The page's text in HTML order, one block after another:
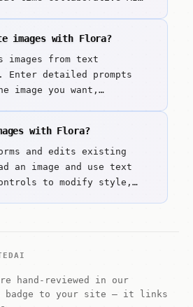
a collaborative AI
that moves beyond the
into node-based workflow
Key strengths include
Collaboration: Multiple
on the same canvas at
images with Flora?
images from text
Enter detailed prompts
image you want,
multiple ai models
in a visual graph.
with Flora?
and edits existing
an image and use text
to modify style,
hand-reviewed in our
badge to your site — it links